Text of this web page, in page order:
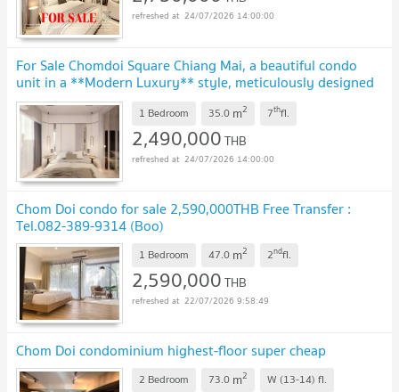
24/07/2026 14:00:00
For Sale Chomdoi Square Chiang Mai, a beautiful condo
unit in a **Modern Luxury** style, meticulously designed
in warm tones. Unit CH-4.
1 Bedroom 35.0 m2 7thfl.
2,490,000THB
24/07/2026 14:00:00
Chom Doi condo for sale 2,590,000THB Free Transfer :
Tel.082-389-9314 (Boo)
1 Bedroom 47.0 m2 2ndfl.
2,590,000THB
22/07/2026 9:58:49
Chom Doi condominium highest-floor super cheap
2 Bedroom 73.0 m2 W (13-14) fl.